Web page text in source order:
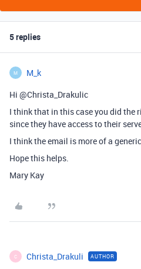
5 replies
M M_k
Hi @Christa_Drakulic
I think that in this case you did
since they have access to their
I think the email is more of a
Hope this helps.
Mary Kay
C Christa_Drakuli AUTHOR